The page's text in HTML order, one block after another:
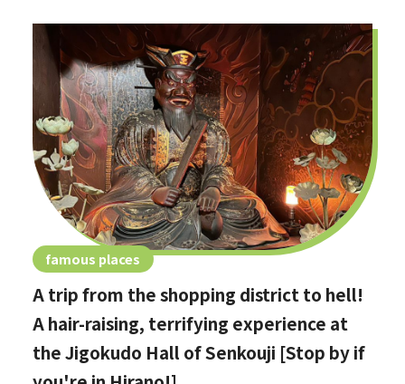
famous places
A trip from the shopping district to hell!
A hair-raising, terrifying experience at
the Jigokudo Hall of Senkouji [Stop by if